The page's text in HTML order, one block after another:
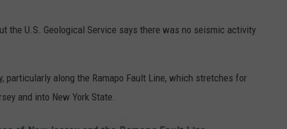
the U.S. Geological Service says there was no seismic activity
particularly along the Ramapo Fault Line, which stretches for
and into New York State.